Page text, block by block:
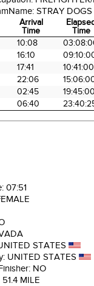
STRAY DOGS
Arrival
Time
Time
Arrival
Time
Time
10:08
16:10
17:41
10:41:00
22:06
02:45
06:40
07:51
STATES
UNITED STATES
NO
51.4 MILE